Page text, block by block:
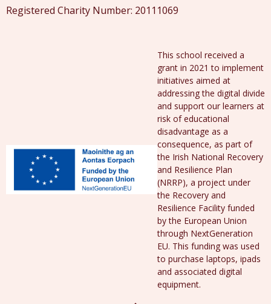
Registered Charity Number: 20111069
This school received a
grant in 2021 to implement
initiatives aimed at
addressing the digital divide
and support our learners at
risk of educational
disadvantage as a
consequence, as part of
the Irish National Recovery
and Resilience Plan
(NRRP), a project under
the Recovery and
Resilience Facility funded
by the European Union
through NextGeneration
EU. This funding was used
to purchase laptops, ipads
and associated digital
equipment.